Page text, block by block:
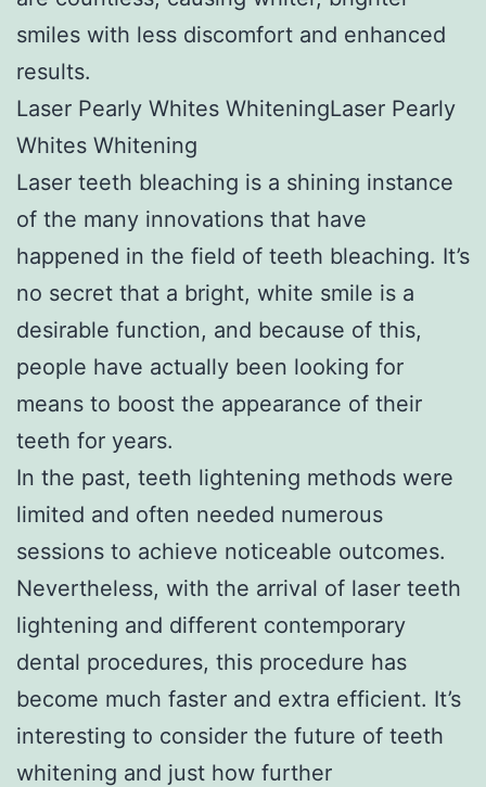
smiles with less discomfort and enhanced
results.
Laser Pearly Whites WhiteningLaser Pearly
Whites Whitening
Laser teeth bleaching is a shining instance
of the many innovations that have
happened in the field of teeth bleaching. It’s
no secret that a bright, white smile is a
desirable function, and because of this,
people have actually been looking for
means to boost the appearance of their
teeth for years.
In the past, teeth lightening methods were
limited and often needed numerous
sessions to achieve noticeable outcomes.
Nevertheless, with the arrival of laser teeth
lightening and different contemporary
dental procedures, this procedure has
become much faster and extra efficient. It’s
interesting to consider the future of teeth
whitening and just how further